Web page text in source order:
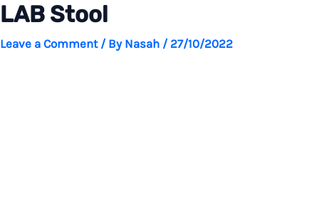
LAB Stool
Leave a Comment / By Nasah / 27/10/2022